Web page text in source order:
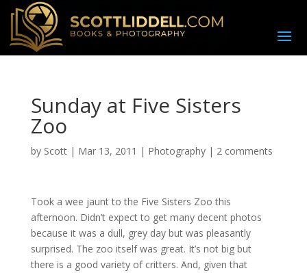
Sunday at Five Sisters
Zoo
by Scott| Mar 13, 2011 | Photography| 2 comments
Took a wee jaunt to the Five Sisters Zoo this
afternoon. Didn’t expect to get many decent photos
because it was a dull, grey day but was pleasantly
surprised. The zoo itself was great. It’s not big but
there is a good variety of critters. And, given that